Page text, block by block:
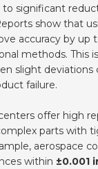
significant
show that
accuracy by up
methods. This
slight deviations
failure.
offer high
parts with
aerospace
within ±0.001